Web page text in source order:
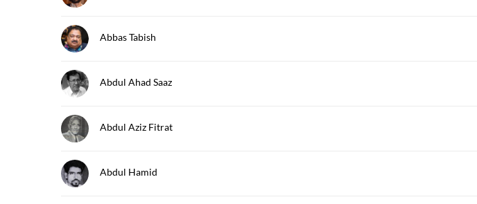
Abbas Tabish
Abdul Ahad Saaz
Abdul Aziz Fitrat
Abdul Hamid